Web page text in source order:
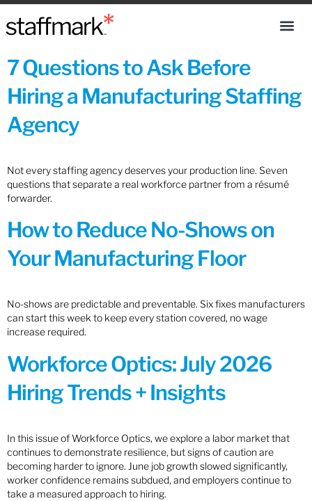
7 Questions to Ask Before
Hiring a Manufacturing Staffing
Agency
Not every staffing agency deserves your production line. Seven
questions that separate a real workforce partner from a résumé
forwarder.
How to Reduce No-Shows on
Your Manufacturing Floor
No-shows are predictable and preventable. Six fixes manufacturers
can start this week to keep every station covered, no wage
increase required.
Workforce Optics: July 2026
Hiring Trends + Insights
In this issue of Workforce Optics, we explore a labor market that
continues to demonstrate resilience, but signs of caution are
becoming harder to ignore. June job growth slowed significantly,
worker confidence remains subdued, and employers continue to
take a measured approach to hiring.